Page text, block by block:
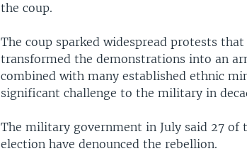
the coup.
The coup sparked widespread protests
transformed the demonstrations into an
combined with many established ethnic
significant challenge to the military in
The military government in July said 27
election have denounced the rebellion.